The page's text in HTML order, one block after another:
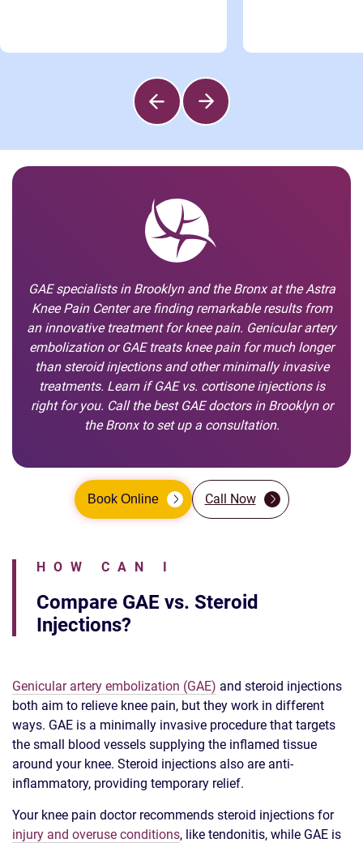
GAE specialists in Brooklyn and the Bronx at the Astra
Knee Pain Center are finding remarkable results from
an innovative treatment for knee pain. Genicular artery
embolization or GAE treats knee pain for much longer
than steroid injections and other minimally invasive
treatments. Learn if GAE vs. cortisone injections is
right for you. Call the best GAE doctors in Brooklyn or
the Bronx to set up a consultation.
Book Online Call Now
HOW CAN I
Compare GAE vs. Steroid
Injections?
Genicular artery embolization (GAE) and steroid injections
both aim to relieve knee pain, but they work in different
ways. GAE is a minimally invasive procedure that targets
the small blood vessels supplying the inflamed tissue
around your knee. Steroid injections also are anti-
inflammatory, providing temporary relief.
Your knee pain doctor recommends steroid injections for
injury and overuse conditions, like tendonitis, while GAE is